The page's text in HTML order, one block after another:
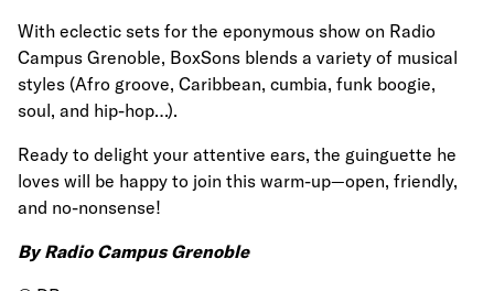
With eclectic sets for the eponymous show on Radio
Campus Grenoble, BoxSons blends a variety of musical
styles (Afro groove, Caribbean, cumbia, funk boogie,
soul, and hip-hop…).
Ready to delight your attentive ears, the guinguette he
loves will be happy to join this warm-up—open, friendly,
and no-nonsense!
By Radio Campus Grenoble